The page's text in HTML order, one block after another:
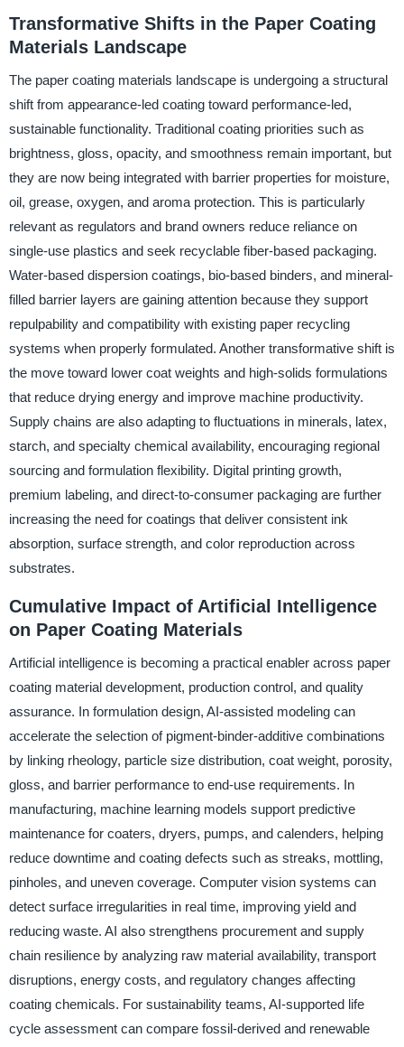
Transformative Shifts in the Paper Coating
Materials Landscape
The paper coating materials landscape is undergoing a structural
shift from appearance-led coating toward performance-led,
sustainable functionality. Traditional coating priorities such as
brightness, gloss, opacity, and smoothness remain important, but
they are now being integrated with barrier properties for moisture,
oil, grease, oxygen, and aroma protection. This is particularly
relevant as regulators and brand owners reduce reliance on
single-use plastics and seek recyclable fiber-based packaging.
Water-based dispersion coatings, bio-based binders, and mineral-
filled barrier layers are gaining attention because they support
repulpability and compatibility with existing paper recycling
systems when properly formulated. Another transformative shift is
the move toward lower coat weights and high-solids formulations
that reduce drying energy and improve machine productivity.
Supply chains are also adapting to fluctuations in minerals, latex,
starch, and specialty chemical availability, encouraging regional
sourcing and formulation flexibility. Digital printing growth,
premium labeling, and direct-to-consumer packaging are further
increasing the need for coatings that deliver consistent ink
absorption, surface strength, and color reproduction across
substrates.
Cumulative Impact of Artificial Intelligence
on Paper Coating Materials
Artificial intelligence is becoming a practical enabler across paper
coating material development, production control, and quality
assurance. In formulation design, AI-assisted modeling can
accelerate the selection of pigment-binder-additive combinations
by linking rheology, particle size distribution, coat weight, porosity,
gloss, and barrier performance to end-use requirements. In
manufacturing, machine learning models support predictive
maintenance for coaters, dryers, pumps, and calenders, helping
reduce downtime and coating defects such as streaks, mottling,
pinholes, and uneven coverage. Computer vision systems can
detect surface irregularities in real time, improving yield and
reducing waste. AI also strengthens procurement and supply
chain resilience by analyzing raw material availability, transport
disruptions, energy costs, and regulatory changes affecting
coating chemicals. For sustainability teams, AI-supported life
cycle assessment can compare fossil-derived and renewable